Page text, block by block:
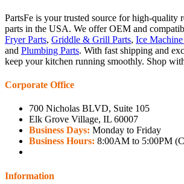
PartsFe is your trusted source for high-quality
parts in the USA. We offer OEM and
Fryer Parts, Griddle & Grill Parts, Ice Machine
and Plumbing Parts. With fast shipping and
keep your kitchen running smoothly. Shop
Corporate Office
700 Nicholas BLVD, Suite 105
Elk Grove Village, IL 60007
Business Days: Monday to Friday
Business Hours: 8:00AM to 5:00PM
Information